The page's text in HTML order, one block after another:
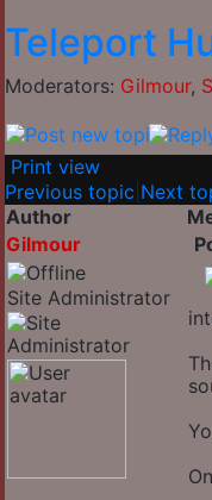
Teleport
Moderators: Gilmour,
Print view
Previous topic Next
Author
Gilmour
Site Administrator